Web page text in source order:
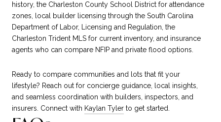
history, the Charleston County School District for attendance
zones, local builder licensing through the South Carolina
Department of Labor, Licensing and Regulation, the
Charleston Trident MLS for current inventory, and insurance
agents who can compare NFIP and private flood options.
Ready to compare communities and lots that fit your
lifestyle? Reach out for concierge guidance, local insights,
and seamless coordination with builders, inspectors, and
insurers. Connect with Kaylan Tyler to get started.